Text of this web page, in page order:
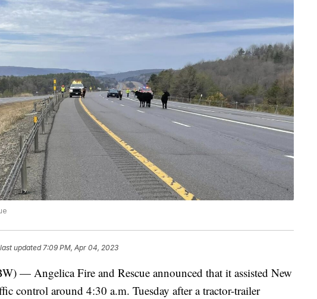
updated7:09 PM, Apr 04, 2023
— Angelica Fire and Rescue announced that it assisted New
control around 4:30 a.m. Tuesday after a tractor-trailer